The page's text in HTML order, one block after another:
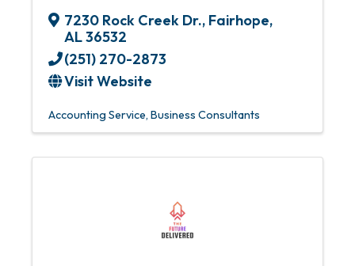
7230 Rock Creek Dr., Fairhope,
AL36532
(251) 270-2873
Visit Website
Accounting Service Business Consultants